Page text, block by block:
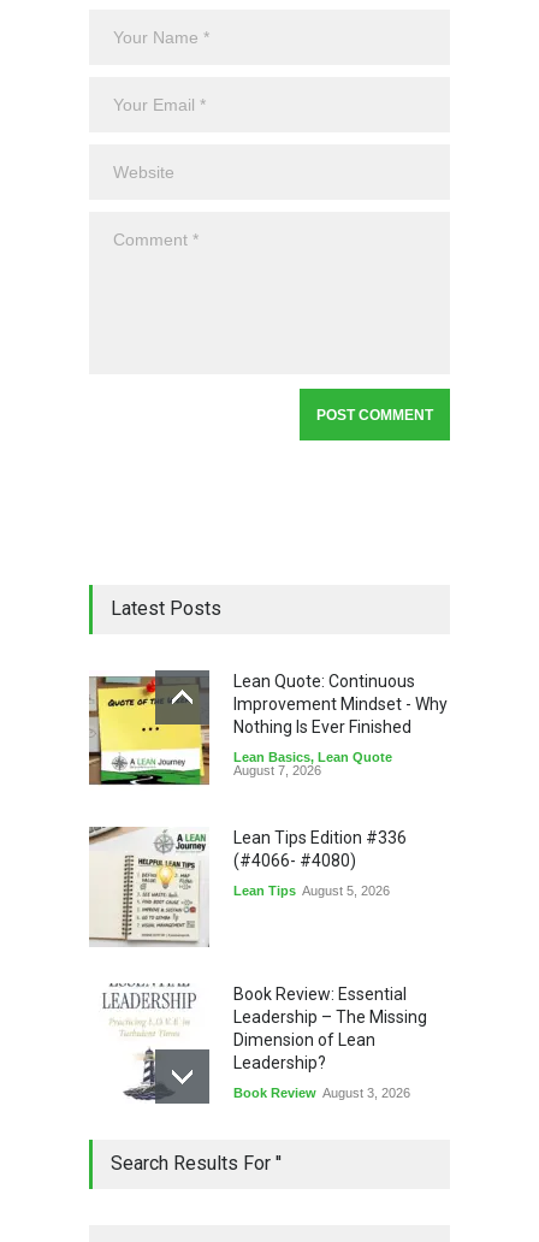
Latest Posts
Lean Quote: Continuous
Improvement Mindset - Why
Nothing Is Ever Finished
Lean Basics, Lean Quote
August 7, 2026
Lean Tips Edition #336
(#4066- #4080)
Lean Tips August 5, 2026
Book Review: Essential
Leadership – The Missing
Dimension of Lean
Leadership?
Book Review August 3, 2026
Leadership - Building a
Search Results For ''